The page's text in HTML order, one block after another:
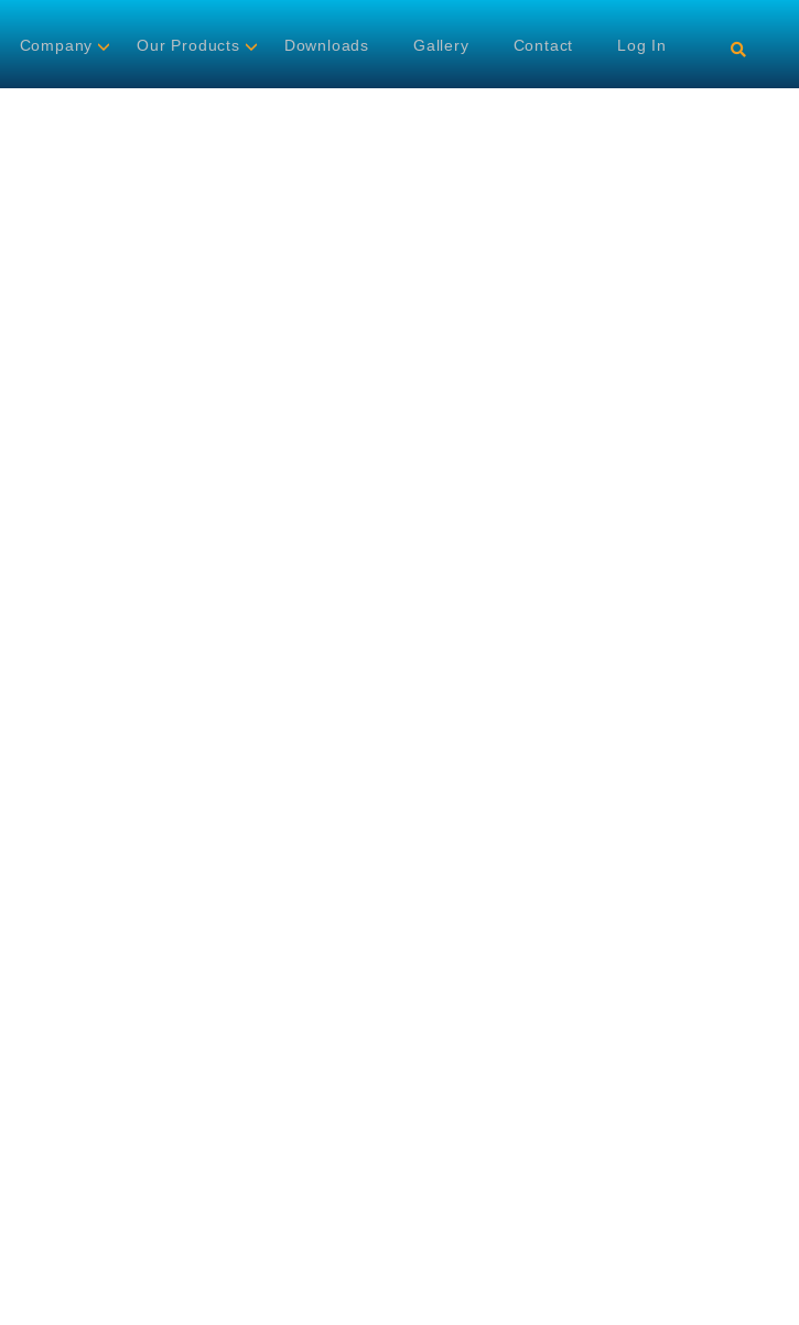
Company Our Products Downloads Gallery Contact Log In